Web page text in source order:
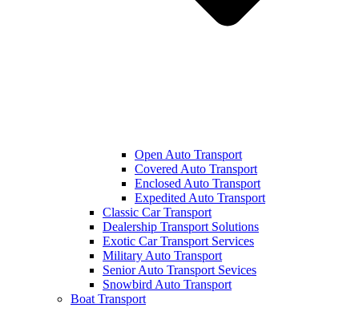
Open Auto Transport
Covered Auto Transport
Enclosed Auto Transport
Expedited Auto Transport
Classic Car Transport
Dealership Transport Solutions
Exotic Car Transport Services
Military Auto Transport
Senior Auto Transport Sevices
Snowbird Auto Transport
Boat Transport